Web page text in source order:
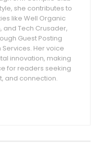
she contributes to
like Well Organic
and Tech Crusader,
Guest Posting
Her voice
innovation, making
for readers seeking
and connection.